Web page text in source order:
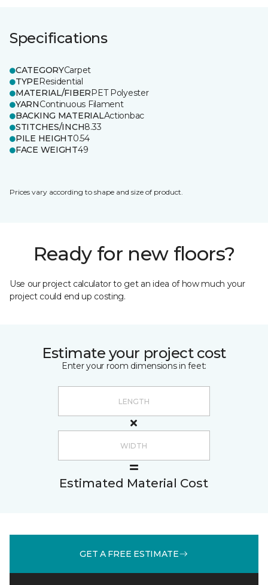
Specifications
CATEGORYCarpet
TYPEResidential
MATERIAL/FIBERPET Polyester
YARNContinuous Filament
BACKING MATERIALActionbac
STITCHES/INCH8.33
PILE HEIGHT0.54
FACE WEIGHT49
Prices vary according to shape and size of product.
Ready for new floors?
Use our project calculator to get an idea of how much your
project could end up costing.
Estimate your project cost
Enter your room dimensions in feet:
Estimated Material Cost
GET A FREE ESTIMATE